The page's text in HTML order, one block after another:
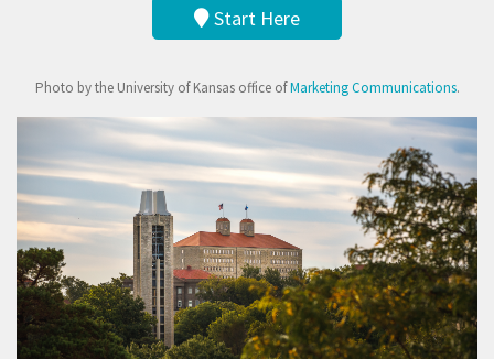
Start Here
Photo by the University of Kansas office ofMarketing Communications.